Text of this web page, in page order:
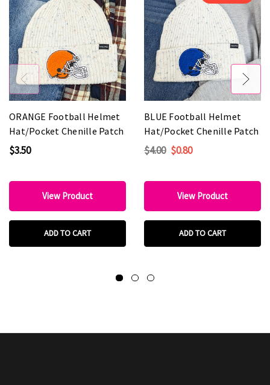
ORANGE Football Helmet
Hat/Pocket Chenille Patch
$3.50
View Product
ADD TO CART
BLUE Football Helmet
Hat/Pocket Chenille Patch
$4.00 $0.80
View Product
ADD TO CART